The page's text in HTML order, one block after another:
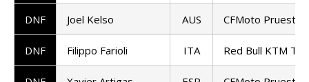
DNF Joel Kelso AUS CFMoto
DNF Filippo Farioli ITA Red Bull KTM